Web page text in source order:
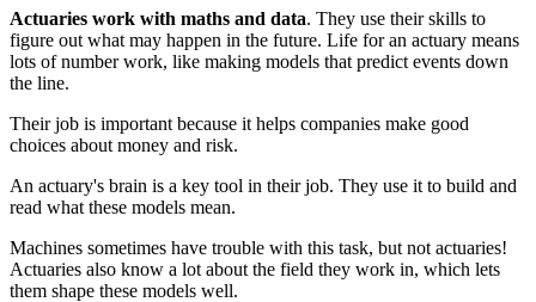
Actuaries work with maths and data. They use their skills to
figure out what may happen in the future. Life for an actuary means
lots of number work, like making models that predict events down
the line.
Their job is important because it helps companies make good
choices about money and risk.
An actuary's brain is a key tool in their job. They use it to build and
read what these models mean.
Machines sometimes have trouble with this task, but not actuaries!
Actuaries also know a lot about the field they work in, which lets
them shape these models well.